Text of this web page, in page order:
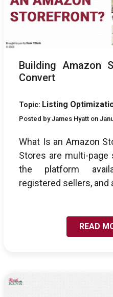
Building Amazon
Convert
Topic: Listing
Posted by James Hyatt on
What Is an Amazon
Stores are multi-
the platform
registered sellers, and
READ
LINK TO BEST PRACTICES: